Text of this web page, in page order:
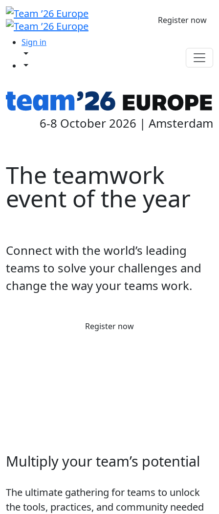
Register now
Sign in
6-8 October 2026 | Amsterdam
The teamwork
event of the year
Connect with the world’s leading
teams to solve your challenges and
change the way your teams work.
Register now
Multiply your team’s potential
The ultimate gathering for teams to unlock
the tools, practices, and community needed